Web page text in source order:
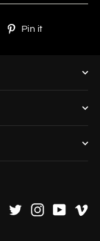
TweetPin it
Facebook
TwitterInstagram